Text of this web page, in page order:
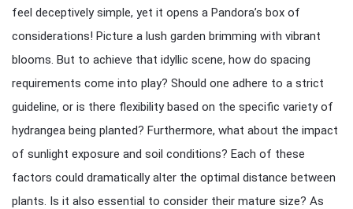
feel deceptively simple, yet it opens a Pandora’s box of
considerations! Picture a lush garden brimming with vibrant
blooms. But to achieve that idyllic scene, how do spacing
requirements come into play? Should one adhere to a strict
guideline, or is there flexibility based on the specific variety of
hydrangea being planted? Furthermore, what about the impact
of sunlight exposure and soil conditions? Each of these
factors could dramatically alter the optimal distance between
plants. Is it also essential to consider their mature size? As